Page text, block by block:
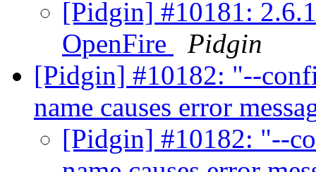
[Pidgin] #10181:
OpenFire
Pidgin
[Pidgin] #10182: "--
name causes error
[Pidgin] #10182: "--